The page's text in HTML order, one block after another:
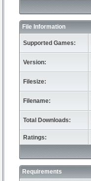
File Information
Supported Games:
Version:
Filesize:
Filename:
Total Downloads:
Ratings:
Requirements